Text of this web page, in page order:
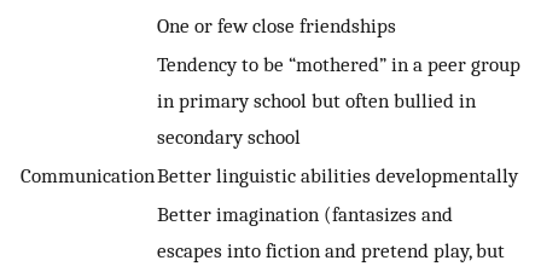
One or few close friendships
Tendency to be “mothered” in a peer group
in primary school but often bullied in
secondary school
CommunicationBetter linguistic abilities developmentally
Better imagination (fantasizes and
escapes into fiction and pretend play, but